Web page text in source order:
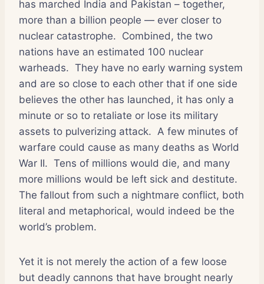
has marched India and Pakistan – together,
more than a billion people — ever closer to
nuclear catastrophe. Combined, the two
nations have an estimated 100 nuclear
warheads. They have no early warning system
and are so close to each other that if one side
believes the other has launched, it has only a
minute or so to retaliate or lose its military
assets to pulverizing attack. A few minutes of
warfare could cause as many deaths as World
War II. Tens of millions would die, and many
more millions would be left sick and destitute.
The fallout from such a nightmare conflict, both
literal and metaphorical, would indeed be the
world’s problem.
Yet it is not merely the action of a few loose
but deadly cannons that have brought nearly